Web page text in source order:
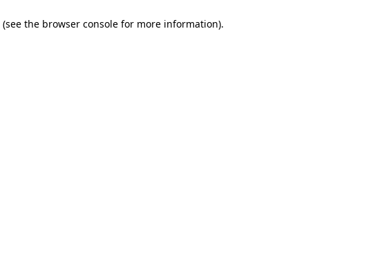
(see the browser consolefor more information).